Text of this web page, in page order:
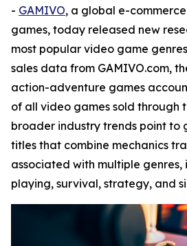
- GAMIVO, a global e-
games, today released new
most popular video game
sales data from GAMIVO.com,
action-adventure games
of all video games sold through
broader industry trends point to
titles that combine mechanics
associated with multiple genres,
playing, survival, strategy, and